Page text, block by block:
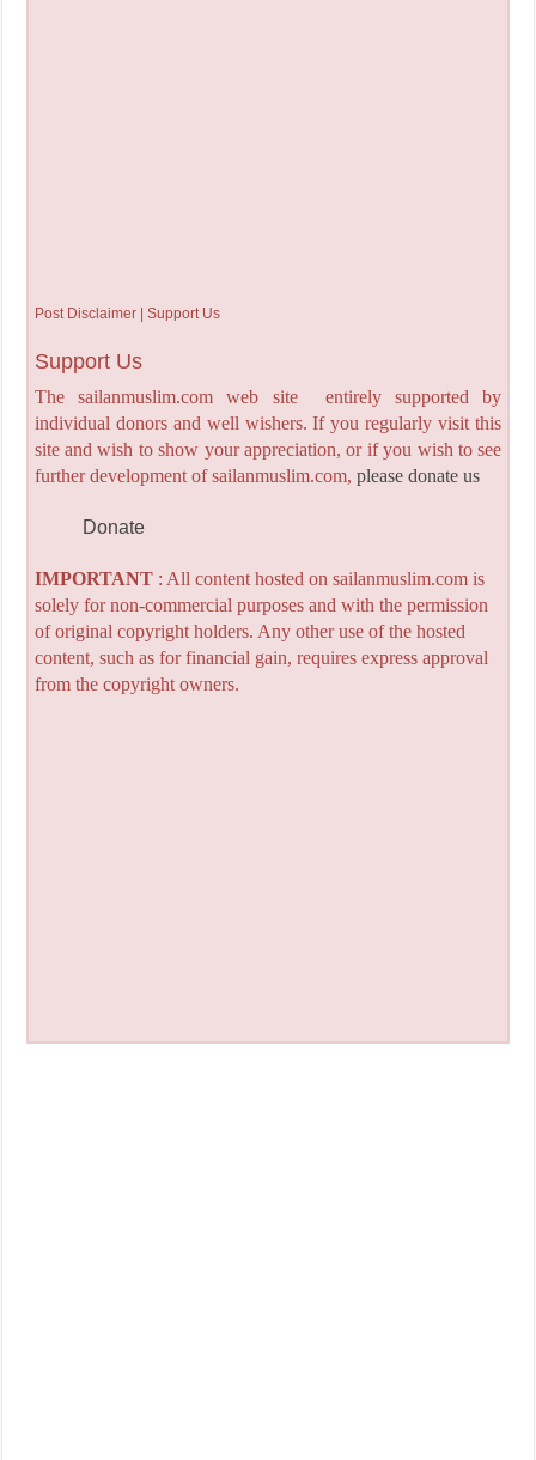
Post Disclaimer | Support Us
Support Us
The sailanmuslim.com web site entirely supported by
individual donors and well wishers. If you regularly visit this
site and wish to show your appreciation, or if you wish to see
further development of sailanmuslim.com, please donate us
Donate
IMPORTANT: All content hosted on sailanmuslim.com is
solely for non-commercial purposes and with the permission
of original copyright holders. Any other use of the hosted
content, such as for financial gain, requires express approval
from the copyright owners.